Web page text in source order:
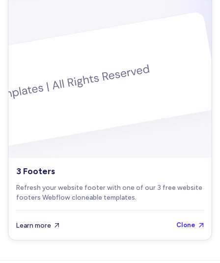
3 Footers
Refresh your website footer with one of our 3 free website
footers Webflow cloneable templates.
Learn more  Clone 